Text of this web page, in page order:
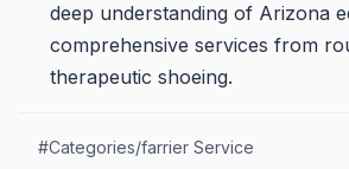
deep understanding of Arizona
comprehensive services from
therapeutic shoeing.
#Categories/farrier Service